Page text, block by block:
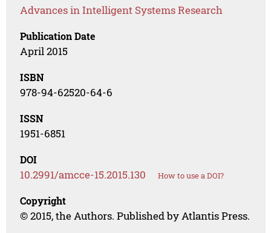
Advances in Intelligent Systems Research
Publication Date
April 2015
ISBN
978-94-62520-64-6
ISSN
1951-6851
DOI
10.2991/amcce-15.2015.130 How to use a DOI?
Copyright
© 2015, the Authors. Published by Atlantis Press.